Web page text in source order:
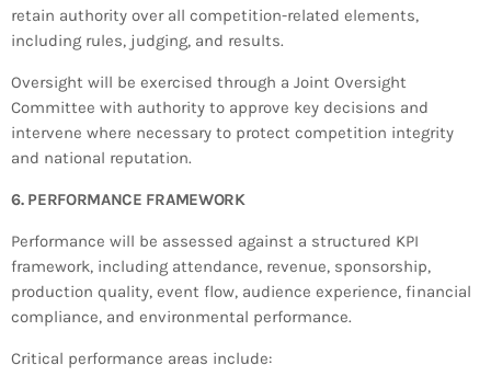
retain authority over all competition-related elements,
including rules, judging, and results.
Oversight will be exercised through a Joint Oversight
Committee with authority to approve key decisions and
intervene where necessary to protect competition integrity
and national reputation.
6. PERFORMANCE FRAMEWORK
Performance will be assessed against a structured KPI
framework, including attendance, revenue, sponsorship,
production quality, event flow, audience experience, financial
compliance, and environmental performance.
Critical performance areas include: